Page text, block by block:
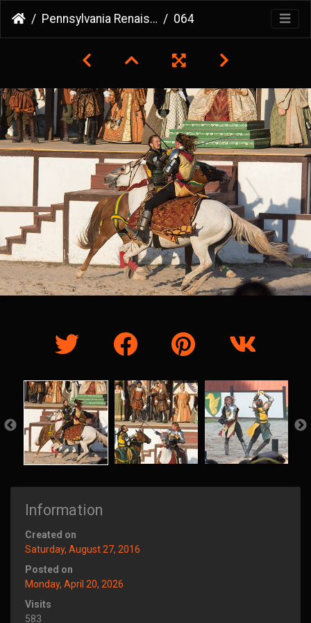
Pennsylvania Renaissance Faire 064
Information
Created on
Saturday, August 27, 2016
Posted on
Monday, April 20, 2026
Visits
583